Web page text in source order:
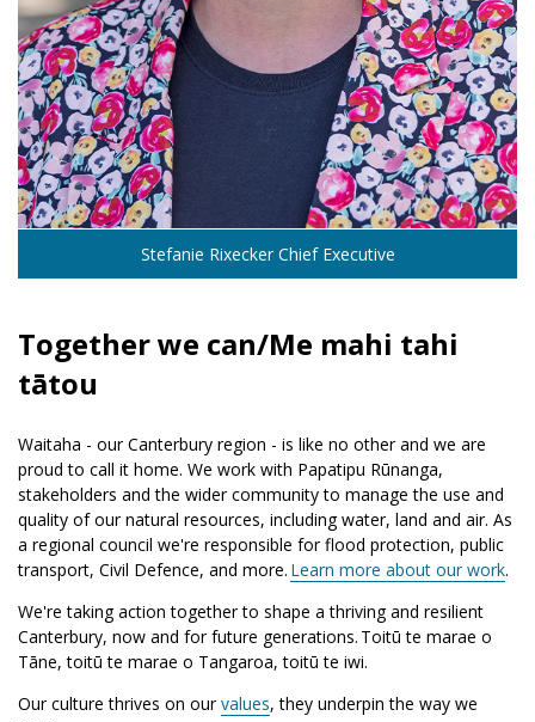
Stefanie Rixecker Chief Executive
Together we can/Me mahi tahi
tātou
Waitaha - our Canterbury region - is like no other and we are
proud to call it home. We work with Papatipu Rūnanga,
stakeholders and the wider community to manage the use and
quality of our natural resources, including water, land and air. As
a regional council we're responsible for flood protection, public
transport, Civil Defence, and more. Learn more about our work.
We're taking action together to shape a thriving and resilient
Canterbury, now and for future generations. Toitū te marae o
Tāne, toitū te marae o Tangaroa, toitū te iwi.
Our culture thrives on ourvalues, they underpin the way we